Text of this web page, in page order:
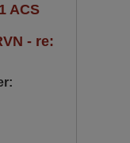
ACS
- re: